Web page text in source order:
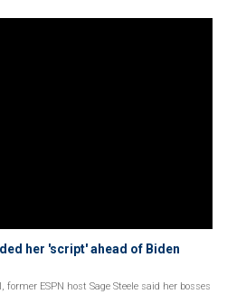
her 'script' ahead of Biden
ESPN host Sage Steele said her bosses